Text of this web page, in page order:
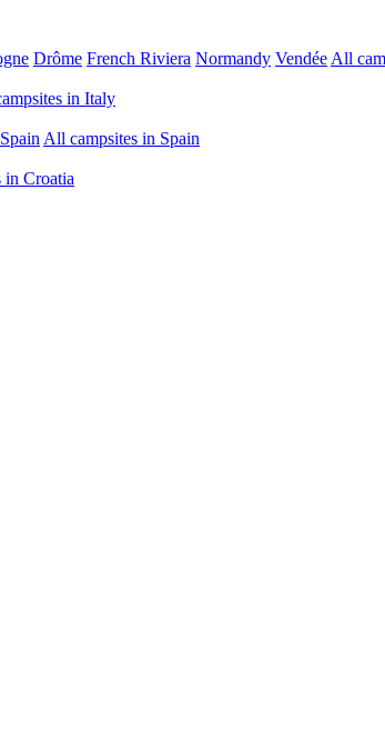
Drôme French Riviera Normandy Vendée All
in Italy
All campsites in Spain
in Croatia